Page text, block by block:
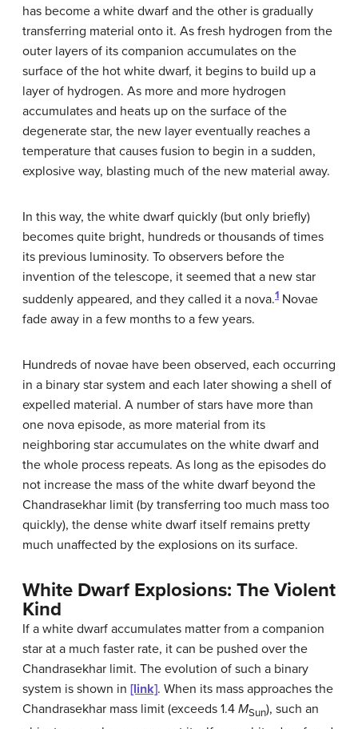
has become a white dwarf and the other is gradually
transferring material onto it. As fresh hydrogen from the
outer layers of its companion accumulates on the
surface of the hot white dwarf, it begins to build up a
layer of hydrogen. As more and more hydrogen
accumulates and heats up on the surface of the
degenerate star, the new layer eventually reaches a
temperature that causes fusion to begin in a sudden,
explosive way, blasting much of the new material away.
In this way, the white dwarf quickly (but only briefly)
becomes quite bright, hundreds or thousands of times
its previous luminosity. To observers before the
invention of the telescope, it seemed that a new star
suddenly appeared, and they called it a nova.1 Novae
fade away in a few months to a few years.
Hundreds of novae have been observed, each occurring
in a binary star system and each later showing a shell of
expelled material. A number of stars have more than
one nova episode, as more material from its
neighboring star accumulates on the white dwarf and
the whole process repeats. As long as the episodes do
not increase the mass of the white dwarf beyond the
Chandrasekhar limit (by transferring too much mass too
quickly), the dense white dwarf itself remains pretty
much unaffected by the explosions on its surface.
White Dwarf Explosions: The Violent
Kind
If a white dwarf accumulates matter from a companion
star at a much faster rate, it can be pushed over the
Chandrasekhar limit. The evolution of such a binary
system is shown in [link]. When its mass approaches the
Chandrasekhar mass limit (exceeds 1.4 MSun), such an